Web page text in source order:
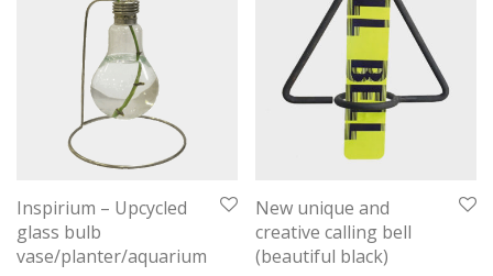
Inspirium – Upcycled
glass bulb
vase/planter/aquarium
New unique and
creative calling bell
(beautiful black)